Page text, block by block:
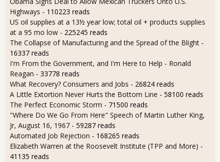
Highways - 110223 reads
US oil supplies at a 13½ year low; total oil + products supplies
at a 95 mo low - 225245 reads
The Collapse of Manufacturing and the Spread of the Blight -
16337 reads
I'm From the Government, and I'm Here to Help - Ronald
Reagan - 33778 reads
What Recovery? Consumers and Jobs - 26824 reads
A Little Extortion Never Hurts the Bottom Line - 58100 reads
The Perfect Economic Storm - 71500 reads
"Where Do We Go From Here" Speech of Martin Luther King,
Jr, August 16, 1967 - 59287 reads
Automated Job Rejection - 168265 reads
Elizabeth Warren at the Roosevelt Institute (TPP and More) -
41135 reads